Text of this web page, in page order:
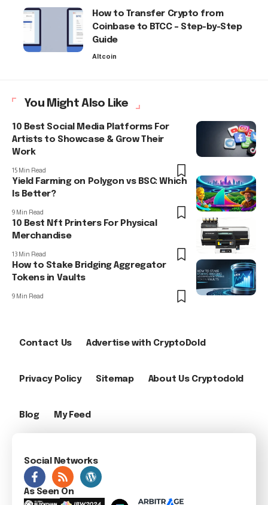
How to Transfer Crypto from
Coinbase to BTCC – Step-by-Step
Guide
Altcoin
You Might Also Like
10 Best Social Media Platforms For
Artists to Showcase & Grow Their
Work
15 Min Read
Yield Farming on Polygon vs BSC: Which
Is Better?
9 Min Read
10 Best Nft Printers For Physical
Merchandise
13 Min Read
How to Stake Bridging Aggregator
Tokens in Vaults
9 Min Read
Contact Us Advertise with CryptoDold
Privacy Policy Sitemap About Us Cryptodold
Blog My Feed
Social Networks
As Seen On